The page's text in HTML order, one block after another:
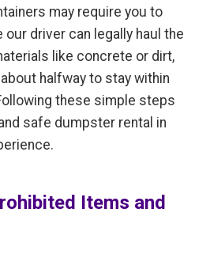
may require you to
driver can legally haul the
like concrete or dirt,
halfway to stay within
these simple steps
safe dumpster rental in
Items and